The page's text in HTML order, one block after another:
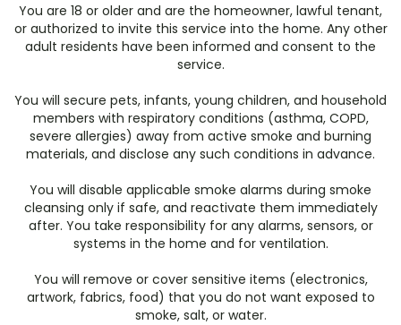
You are 18 or older and are the homeowner, lawful tenant,
or authorized to invite this service into the home. Any other
adult residents have been informed and consent to the
service.
You will secure pets, infants, young children, and household
members with respiratory conditions (asthma, COPD,
severe allergies) away from active smoke and burning
materials, and disclose any such conditions in advance.
You will disable applicable smoke alarms during smoke
cleansing only if safe, and reactivate them immediately
after. You take responsibility for any alarms, sensors, or
systems in the home and for ventilation.
You will remove or cover sensitive items (electronics,
artwork, fabrics, food) that you do not want exposed to
smoke, salt, or water.